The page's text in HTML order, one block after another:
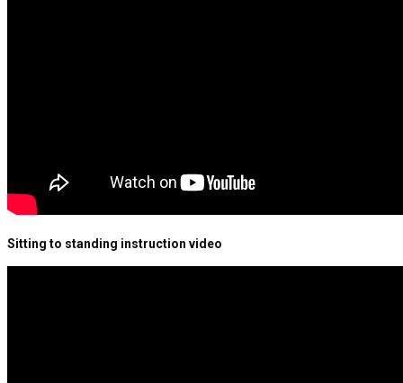
Sitting to standing instruction video